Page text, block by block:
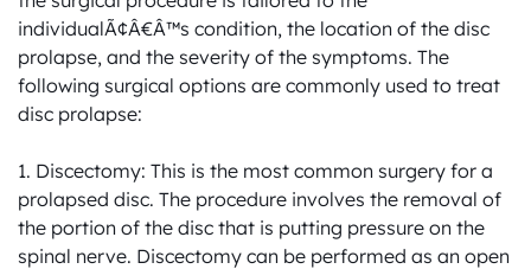
individualÃ¢Â€Â™s condition, the location of the disc
prolapse, and the severity of the symptoms. The
following surgical options are commonly used to treat
disc prolapse:
1. Discectomy: This is the most common surgery for a
prolapsed disc. The procedure involves the removal of
the portion of the disc that is putting pressure on the
spinal nerve. Discectomy can be performed as an open